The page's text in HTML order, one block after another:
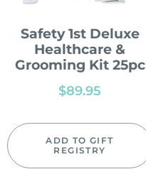
Safety 1st Deluxe
Healthcare &
Grooming Kit 25pc
$89.95
ADD TO GIFT
REGISTRY